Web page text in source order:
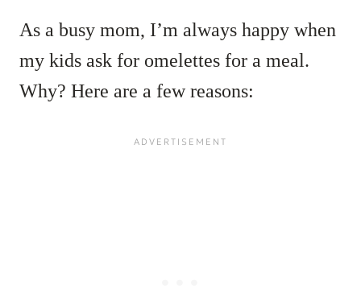
As a busy mom, I’m always happy when
my kids ask for omelettes for a meal.
Why? Here are a few reasons: